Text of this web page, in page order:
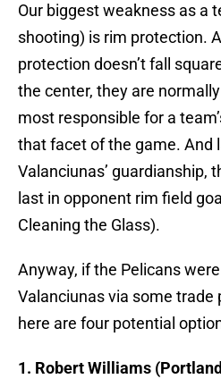
Our biggest weakness as a
shooting) is rim protection.
protection doesn’t fall
the center, they are
most responsible for a
that facet of the game. And
Valanciunas’ guardianship,
last in opponent rim field
Cleaning the Glass).
Anyway, if the Pelicans
Valanciunas via some trade
here are four potential
1. Robert Williams